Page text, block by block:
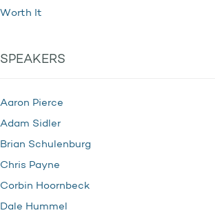
Worth It
SPEAKERS
Aaron Pierce
Adam Sidler
Brian Schulenburg
Chris Payne
Corbin Hoornbeck
Dale Hummel